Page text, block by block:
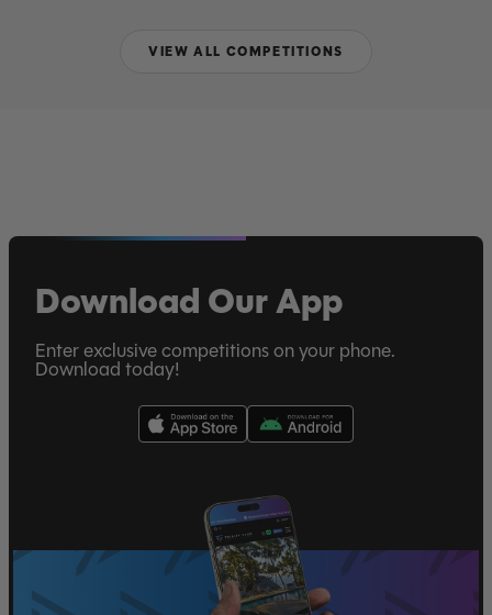
VIEW ALL COMPETITIONS
Download Our App
Enter exclusive competitions on your phone.
Download today!